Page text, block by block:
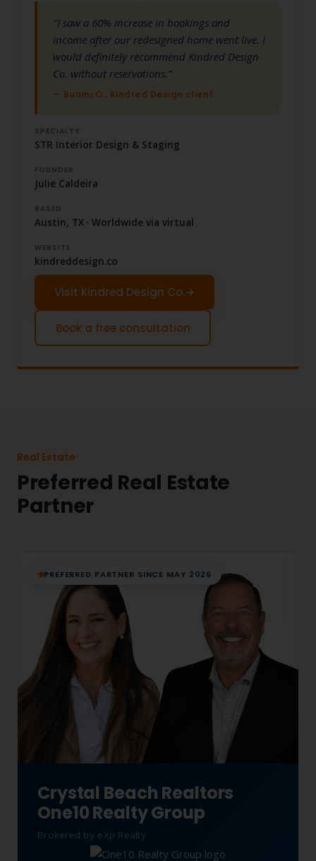
"I saw a 60% increase in bookings and
income after our redesigned home went live. I
would definitely recommend Kindred Design
Co. without reservations."
— Bunmi O., Kindred Design client
SPECIALTY
STR Interior Design & Staging
FOUNDER
Julie Caldeira
BASED
Austin, TX · Worldwide via virtual
WEBSITE
kindreddesign.co
Visit Kindred Design Co.
Book a free consultation
Real Estate
Preferred Real Estate
Partner
PREFERRED PARTNER SINCE MAY 2026
Crystal Beach Realtors
One10 Realty Group
Brokered by eXp Realty